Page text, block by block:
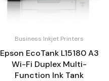
Business Inkjet Printers
Epson EcoTank L15180 A3
Wi-Fi Duplex Multi-
Function Ink Tank